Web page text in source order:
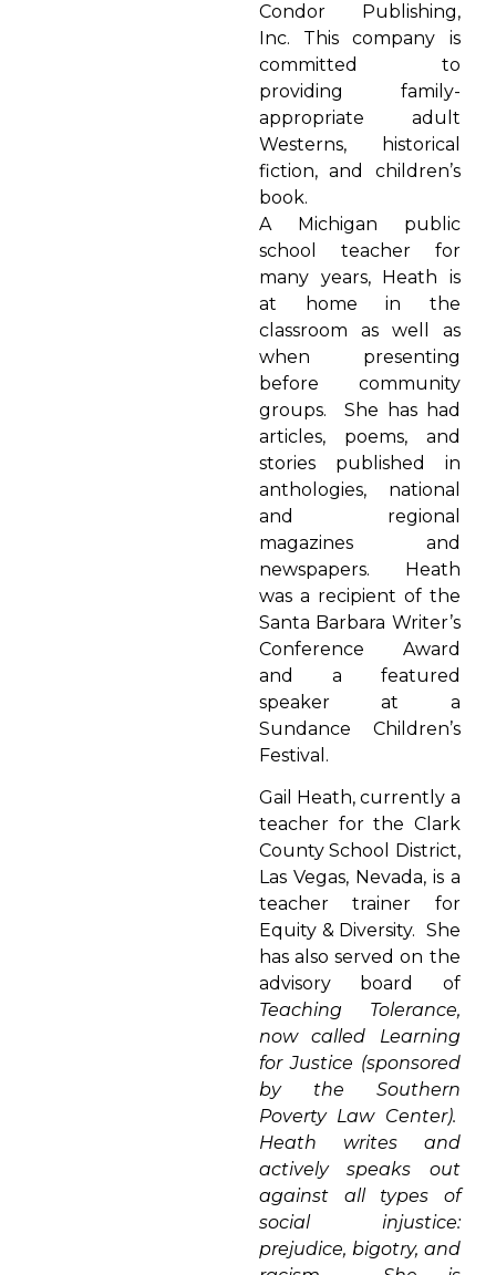
Condor Publishing,
Inc. This company is
committed to
providing family-
appropriate adult
Westerns, historical
fiction, and children’s
book.
A Michigan public
school teacher for
many years, Heath is
at home in the
classroom as well as
when presenting
before community
groups. She has had
articles, poems, and
stories published in
anthologies, national
and regional
magazines and
newspapers. Heath
was a recipient of the
Santa Barbara Writer’s
Conference Award
and a featured
speaker at a
Sundance Children’s
Festival.
Gail Heath, currently a
teacher for the Clark
County School District,
Las Vegas, Nevada, is a
teacher trainer for
Equity & Diversity. She
has also served on the
advisory board of
Teaching Tolerance,
now called Learning
for Justice (sponsored
by the Southern
Poverty Law Center).
Heath writes and
actively speaks out
against all types of
social injustice:
prejudice, bigotry, and